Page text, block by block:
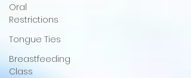
Oral
Restrictions
Tongue Ties
Breastfeeding
Class